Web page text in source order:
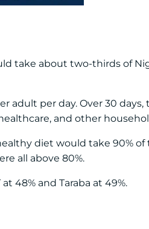
take about two-thirds of
adult per day. Over 30
and other
diet would take 90%
all above 80%.
48% and Taraba at 49%.